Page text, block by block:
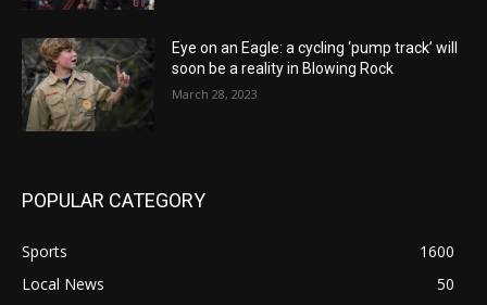
Eye on an Eagle: a cycling ‘pump track’ will
soon be a reality in Blowing Rock
March 28, 2023
POPULAR CATEGORY
Sports
1600
Local News
50